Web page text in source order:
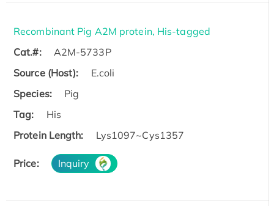
Recombinant Pig A2M protein, His-tagged
Cat.#:
A2M-5733P
Source (Host):
E.coli
Species:
Pig
Tag:
His
Protein Length:
Lys1097~Cys1357
Price: Inquiry